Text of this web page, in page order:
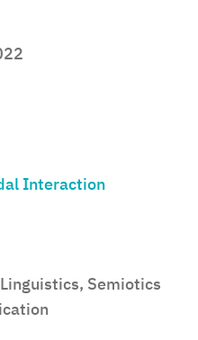
Interaction
Semiotics